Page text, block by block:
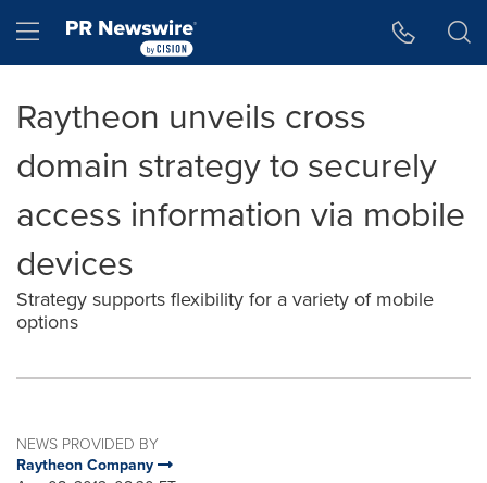
Hamburger menu
Raytheon unveils cross
domain strategy to securely
access information via mobile
devices
Strategy supports flexibility for a variety of mobile
options
NEWS PROVIDED BY
Raytheon Company